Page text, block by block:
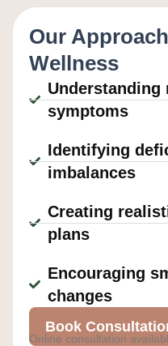
Our
Wellness
symptoms
Identifying
imbalances
Creating
plans
Encouraging
changes
Book
Online consultation